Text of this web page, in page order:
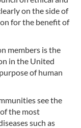
on the side of
for the benefit of
members is the
in the United
of human
see the
the most
such as